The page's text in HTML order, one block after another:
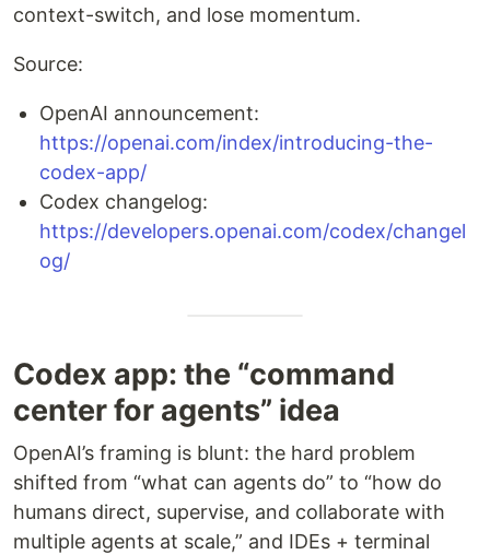
context-switch, and lose momentum.
Source:
OpenAI announcement:
https://openai.com/index/introducing-the-
codex-app/
Codex changelog:
https://developers.openai.com/codex/changel
og/
Codex app: the “command
center for agents” idea
OpenAI’s framing is blunt: the hard problem
shifted from “what can agents do” to “how do
humans direct, supervise, and collaborate with
multiple agents at scale,” and IDEs + terminal